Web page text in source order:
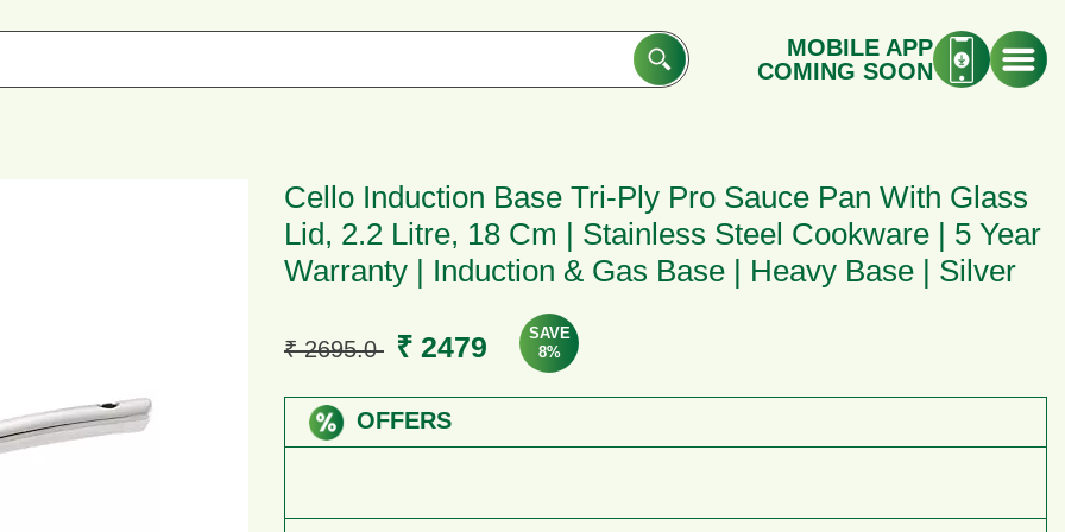
MOBILE APP
COMING SOON
Cello Induction Base Tri-Ply Pro Sauce Pan With Glass
Lid, 2.2 Litre, 18 Cm | Stainless Steel Cookware | 5 Year
Warranty | Induction & Gas Base | Heavy Base | Silver
₹ 2695.0 ₹ 2479
SAVE
8%
OFFERS